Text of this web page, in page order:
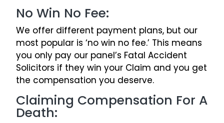
No Win No Fee:
We offer different payment plans, but our
most popular is ‘no win no fee.’ This means
you only pay our panel’s Fatal Accident
Solicitors if they win your Claim and you get
the compensation you deserve.
Claiming Compensation For A
Death: